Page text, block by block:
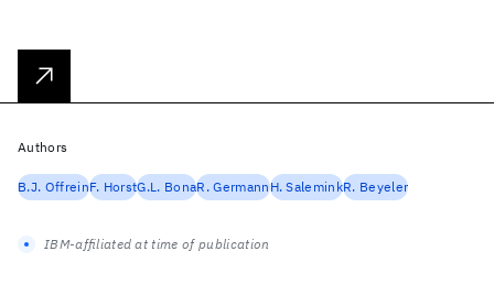
Authors
B.J. OffreinF. HorstG.L. BonaR. GermannH. SaleminkR. Beyeler
IBM-affiliated at time of publication